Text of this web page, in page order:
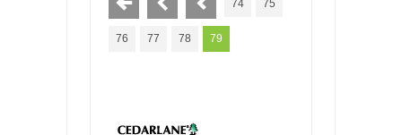
74 75
76 77 78 79